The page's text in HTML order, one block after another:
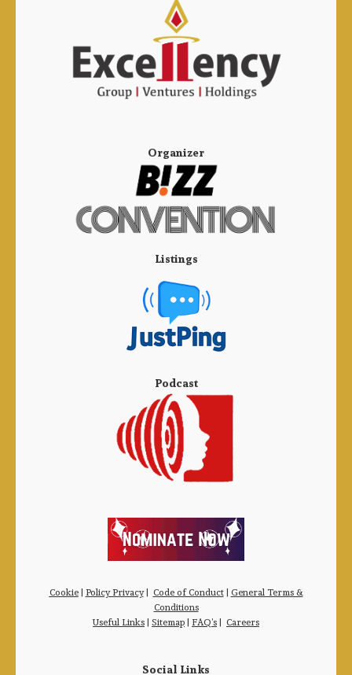
Organizer
Listings
Podcast
Cookie| Policy Privacy| Code of Conduct| General Terms &
Conditions
Useful Links| Sitemap| FAQ’s| Careers
Social Links